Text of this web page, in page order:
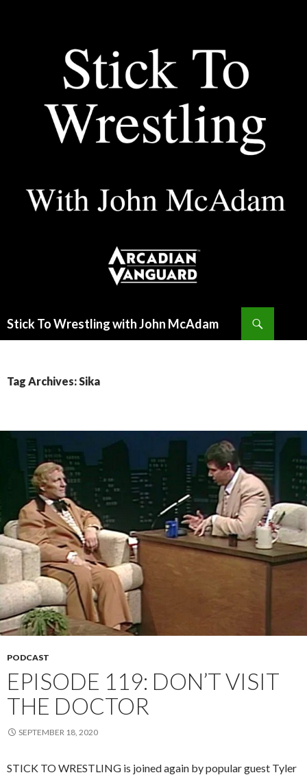
Stick To Wrestling with John McAdam
Tag Archives: Sika
PODCAST
EPISODE 119: DON’T VISIT
THE DOCTOR
SEPTEMBER 18, 2020
STICK TO WRESTLING is joined again by popular guest Tyler